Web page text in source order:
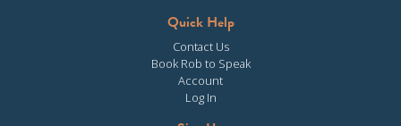
Quick Help
Contact Us
Book Rob to Speak
Account
Log In